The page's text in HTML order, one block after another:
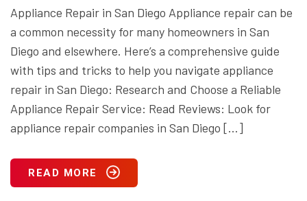
Appliance Repair in San Diego Appliance repair can be
a common necessity for many homeowners in San
Diego and elsewhere. Here’s a comprehensive guide
with tips and tricks to help you navigate appliance
repair in San Diego: Research and Choose a Reliable
Appliance Repair Service: Read Reviews: Look for
appliance repair companies in San Diego […]
READ MORE